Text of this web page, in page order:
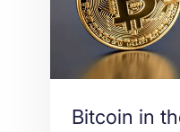
its ways to the
cryptographic
Bitcoin in